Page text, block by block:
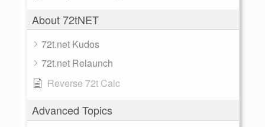
About 72tNET
72t.net Kudos
72t.net Relaunch
Reverse 72t Calc
Advanced Topics